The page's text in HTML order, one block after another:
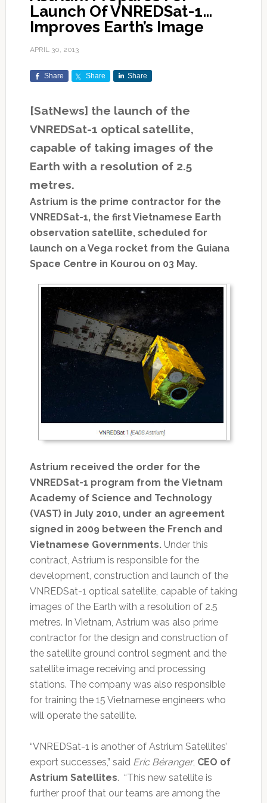
Launch Of VNREDSat-1…
Improves Earth’s Image
APRIL 30, 2013
Share Share Share
[SatNews] the launch of the
VNREDSat-1 optical satellite,
capable of taking images of the
Earth with a resolution of 2.5
metres.
Astrium is the prime contractor for the
VNREDSat-1, the first Vietnamese Earth
observation satellite, scheduled for
launch on a Vega rocket from the Guiana
Space Centre in Kourou on 03 May.
Astrium received the order for the
VNREDSat-1 program from the Vietnam
Academy of Science and Technology
(VAST) in July 2010, under an agreement
signed in 2009 between the French and
Vietnamese Governments. Under this
contract, Astrium is responsible for the
development, construction and launch of the
VNREDSat-1 optical satellite, capable of taking
images of the Earth with a resolution of 2.5
metres. In Vietnam, Astrium was also prime
contractor for the design and construction of
the satellite ground control segment and the
satellite image receiving and processing
stations. The company was also responsible
for training the 15 Vietnamese engineers who
will operate the satellite.
“VNREDSat-1 is another of Astrium Satellites’
export successes,” said Eric Béranger, CEO of
Astrium Satellites. “This new satellite is
further proof that our teams are among the